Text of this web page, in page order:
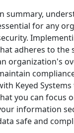
summary,
for any
adheres to the
organization's
Keyed
you can focus
information
safe and